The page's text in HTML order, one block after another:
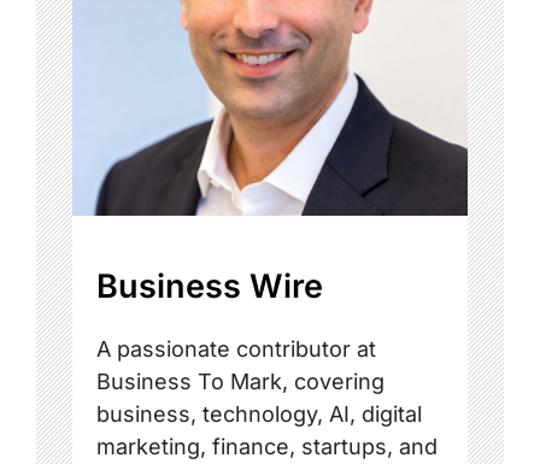
Business Wire
A passionate contributor at
Business To Mark, covering
business, technology, AI, digital
marketing, finance, startups, and